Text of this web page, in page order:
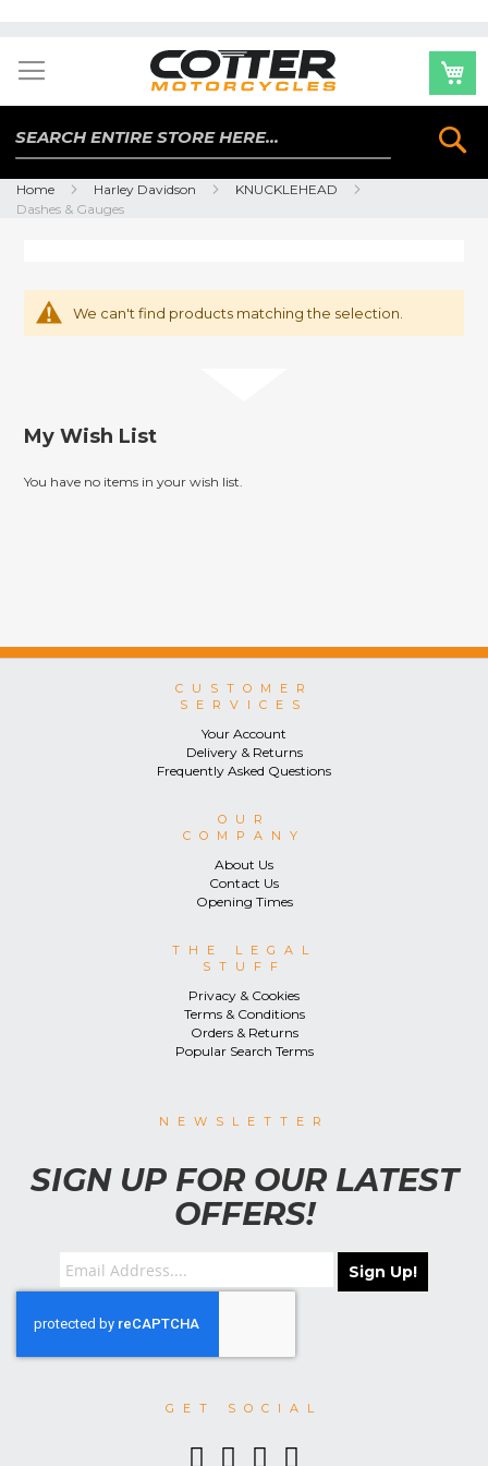
to
Content
Home Harley Davidson
KNUCKLEHEAD
Dashes & Gauges
We can't find products matching the selection.
My Wish List
You have no items in your wish list.
CUSTOMER
SERVICES
Your Account
Delivery & Returns
Frequently Asked Questions
OUR
COMPANY
About Us
Contact Us
Opening Times
THE LEGAL
STUFF
Privacy & Cookies
Terms & Conditions
Orders & Returns
Popular Search Terms
NEWSLETTER
SIGN UP FOR OUR LATEST
OFFERS!
Sign Up!
GET SOCIAL